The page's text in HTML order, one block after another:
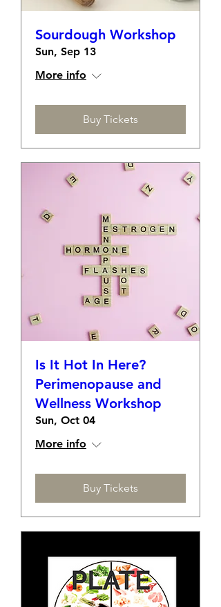
Sourdough Workshop
Sun, Sep 13
More info
Buy Tickets
Is It Hot In Here?
Perimenopause and
Wellness Workshop
Sun, Oct 04
More info
Buy Tickets